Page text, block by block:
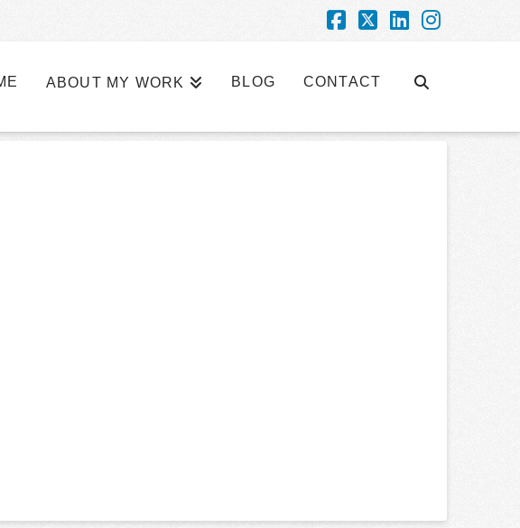
ABOUT MY WORK BLOG CONTACT